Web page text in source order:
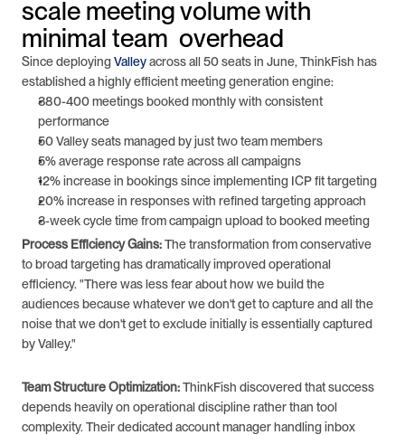
scale meeting volume with
minimal team  overhead
Since deploying Valley across all 50 seats in June, ThinkFish has
established a highly efficient meeting generation engine:
380-400 meetings booked monthly with consistent
performance
50 Valley seats managed by just two team members
5% average response rate across all campaigns
12% increase in bookings since implementing ICP fit targeting
20% increase in responses with refined targeting approach
3-week cycle time from campaign upload to booked meeting
Process Efficiency Gains: The transformation from conservative
to broad targeting has dramatically improved operational
efficiency. "There was less fear about how we build the
audiences because whatever we don't get to capture and all the
noise that we don't get to exclude initially is essentially captured
by Valley."
Team Structure Optimization: ThinkFish discovered that success
depends heavily on operational discipline rather than tool
complexity. Their dedicated account manager handling inbox